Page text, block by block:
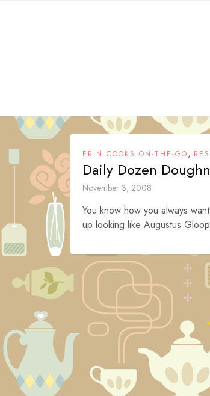
ERIN COOKS ON-THE-GO,
Daily Dozen
November 3, 2008
You know how you always
up looking like Augustus